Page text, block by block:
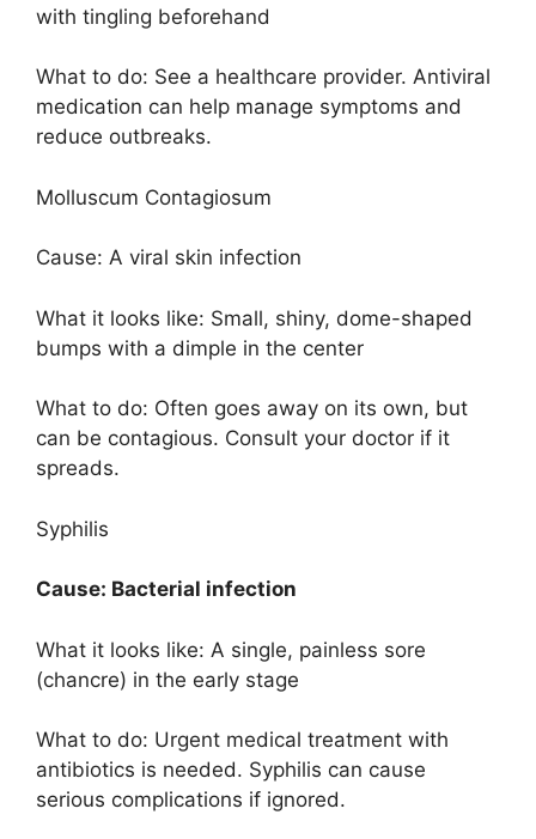
with tingling beforehand
What to do: See a healthcare provider. Antiviral
medication can help manage symptoms and
reduce outbreaks.
Molluscum Contagiosum
Cause: A viral skin infection
What it looks like: Small, shiny, dome-shaped
bumps with a dimple in the center
What to do: Often goes away on its own, but
can be contagious. Consult your doctor if it
spreads.
Syphilis
Cause: Bacterial infection
What it looks like: A single, painless sore
(chancre) in the early stage
What to do: Urgent medical treatment with
antibiotics is needed. Syphilis can cause
serious complications if ignored.